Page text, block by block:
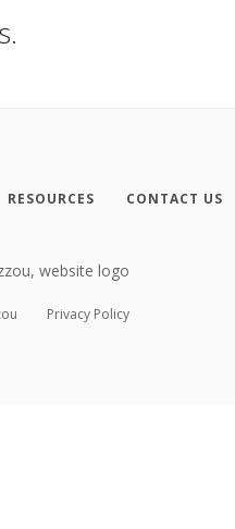
RESOURCES CONTACT US
Privacy Policy